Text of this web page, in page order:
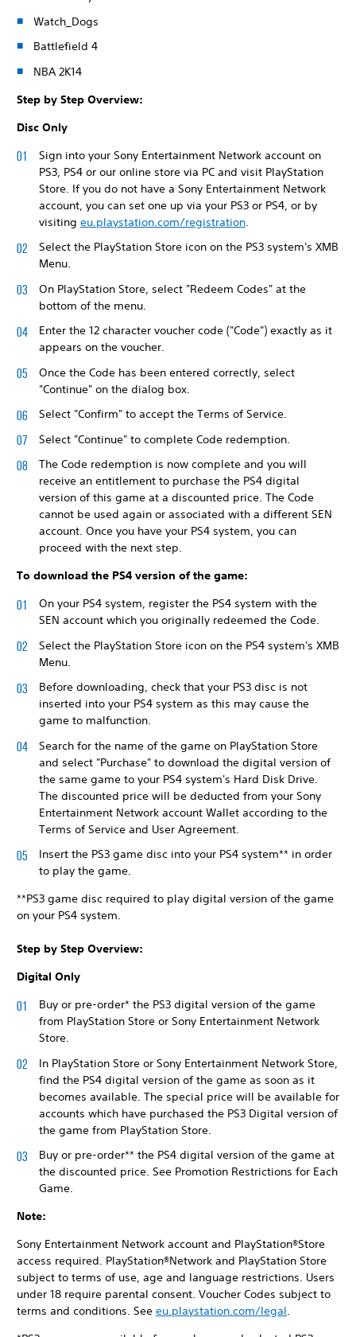
Watch_Dogs
Battlefield 4
NBA 2K14
Step by Step Overview:
Disc Only
Sign into your Sony Entertainment Network account on
PS3, PS4 or our online store via PC and visit PlayStation
Store. If you do not have a Sony Entertainment Network
account, you can set one up via your PS3 or PS4, or by
visiting eu.playstation.com/registration
Select the PlayStation Store icon on the PS3 system's XMB
Menu.
On PlayStation Store, select "Redeem Codes" at the
bottom of the menu.
Enter the 12 character voucher code ("Code") exactly as it
appears on the voucher.
Once the Code has been entered correctly, select
"Continue" on the dialog box.
Select "Confirm" to accept the Terms of Service.
Select "Continue" to complete Code redemption.
The Code redemption is now complete and you will
receive an entitlement to purchase the PS4 digital
version of this game at a discounted price. The Code
cannot be used again or associated with a different SEN
account. Once you have your PS4 system, you can
proceed with the next step.
To download the PS4 version of the game:
On your PS4 system, register the PS4 system with the
SEN account which you originally redeemed the Code.
Select the PlayStation Store icon on the PS4 system's XMB
Menu.
Before downloading, check that your PS3 disc is not
inserted into your PS4 system as this may cause the
game to malfunction.
Search for the name of the game on PlayStation Store
and select "Purchase" to download the digital version of
the same game to your PS4 system's Hard Disk Drive.
The discounted price will be deducted from your Sony
Entertainment Network account Wallet according to the
Terms of Service and User Agreement.
Insert the PS3 game disc into your PS4 system** in order
to play the game.
**PS3 game disc required to play digital version of the game
on your PS4 system.
Step by Step Overview:
Digital Only
Buy or pre-order* the PS3 digital version of the game
from PlayStation Store or Sony Entertainment Network
Store.
In PlayStation Store or Sony Entertainment Network Store,
find the PS4 digital version of the game as soon as it
becomes available. The special price will be available for
accounts which have purchased the PS3 Digital version of
the game from PlayStation Store.
Buy or pre-order** the PS4 digital version of the game at
the discounted price. See Promotion Restrictions for Each
Game.
Note:
Sony Entertainment Network account and PlayStation®Store
access required. PlayStation®Network and PlayStation Store
subject to terms of use, age and language restrictions. Users
under 18 require parental consent. Voucher Codes subject to
terms and conditions. See eu.playstation.com/legal.